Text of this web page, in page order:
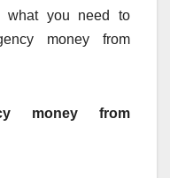
what you need to
money from
money from